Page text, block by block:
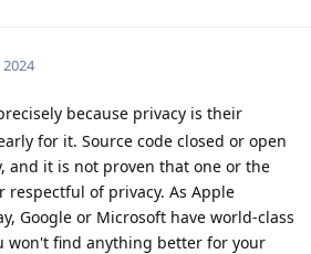
2024
because privacy is their
for it. Source code closed or open
and it is not proven that one or the
respectful of privacy. As Apple
Google or Microsoft have world-class
won't find anything better for your